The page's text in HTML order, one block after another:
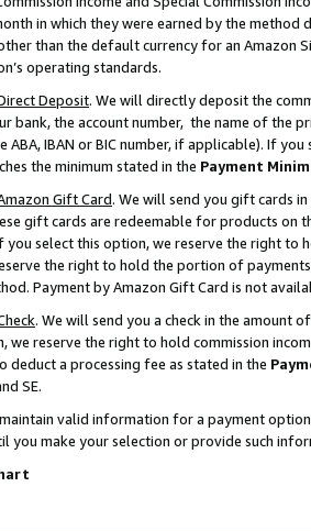
in which they were earned by the
than the default currency for an Amazon
operating standards.
Deposit. We will directly deposit the
bank, the account number, the name of the
ABA, IBAN or BIC number, if applicable). If
the minimum stated in the Payment
Gift Card. We will send you gift cards
gift cards are redeemable for products on
you select this option, we reserve the right to
the right to hold the portion of
Payment by Amazon Gift Card is not
. We will send you a check in the amount
we reserve the right to hold commission
deduct a processing fee as stated in the
SE.
valid information for a payment
you make your selection or provide such